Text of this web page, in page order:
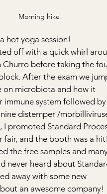
Morning hike!
hot yoga session!
off with a quick whirl
Churro before taking the
After the exam we
on microbiota and how it
immune system followed by
distemper /
I promoted Standard
fair, and the booth was a
the free samples and
never heard about
away with some new
an awesome company!